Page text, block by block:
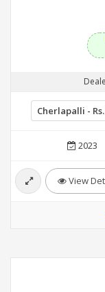
2023
View